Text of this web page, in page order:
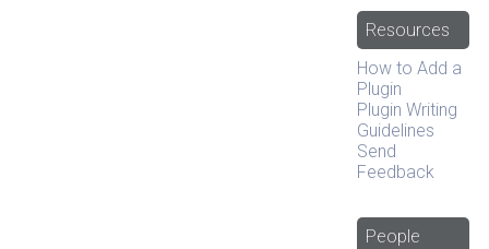
Resources
How to Add a
Plugin
Plugin Writing
Guidelines
Send
Feedback
People